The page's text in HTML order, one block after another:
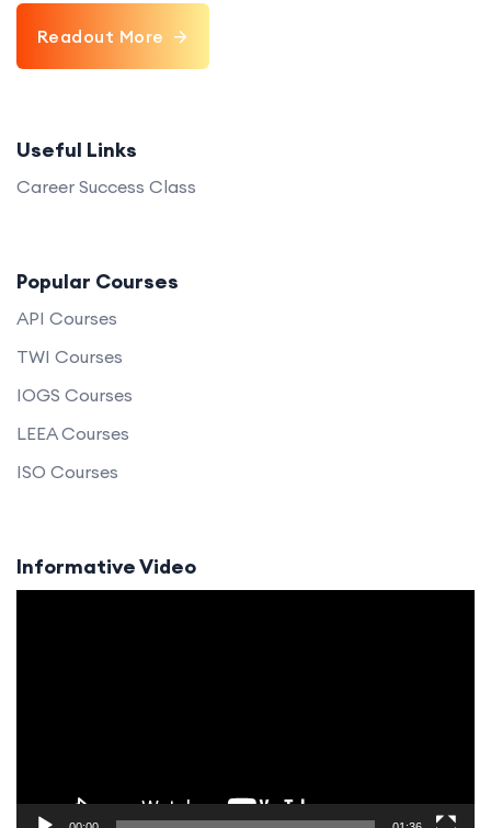
Readout More
Useful Links
Career Success Class
Popular Courses
API Courses
TWI Courses
IOGS Courses
LEEA Courses
ISO Courses
Informative Video